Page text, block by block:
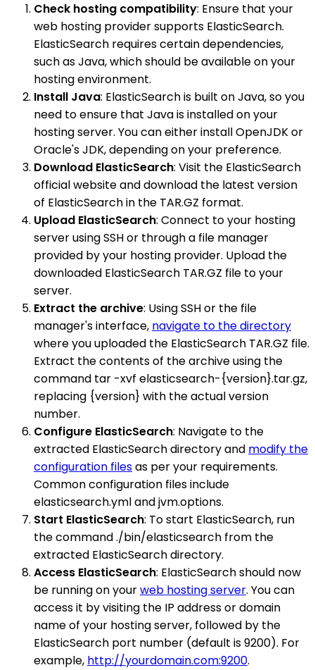
Check hosting compatibility: Ensure that your
web hosting provider supports ElasticSearch.
ElasticSearch requires certain dependencies,
such as Java, which should be available on your
hosting environment.
Install Java: ElasticSearch is built on Java, so you
need to ensure that Java is installed on your
hosting server. You can either install OpenJDK or
Oracle's JDK, depending on your preference.
Download ElasticSearch: Visit the ElasticSearch
official website and download the latest version
of ElasticSearch in the TAR.GZ format.
Upload ElasticSearch: Connect to your hosting
server using SSH or through a file manager
provided by your hosting provider. Upload the
downloaded ElasticSearch TAR.GZ file to your
server.
Extract the archive: Using SSH or the file
manager's interface, navigate to the directory
where you uploaded the ElasticSearch TAR.GZ file.
Extract the contents of the archive using the
command tar -xvf elasticsearch-{version}.tar.gz,
replacing {version} with the actual version
number.
Configure ElasticSearch: Navigate to the
extracted ElasticSearch directory and modify the
configuration filesas per your requirements.
Common configuration files include
elasticsearch.yml and jvm.options.
Start ElasticSearch: To start ElasticSearch, run
the command ./bin/elasticsearch from the
extracted ElasticSearch directory.
Access ElasticSearch: ElasticSearch should now
be running on yourweb hosting server. You can
access it by visiting the IP address or domain
name of your hosting server, followed by the
ElasticSearch port number (default is 9200). For
example, http://yourdomain.com:9200.